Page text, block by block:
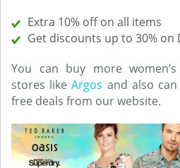
Extra 10% off on all items
Get discounts up to 30% on
You can buy more
stores likeArgos and also
free deals from our website.